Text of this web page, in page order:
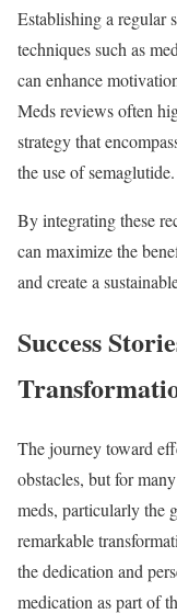
Establishing a regular
techniques such as
can enhance
Meds reviews often
strategy that
the use of semaglutide.
By integrating these
can maximize the
and create a
Success
The journey toward
obstacles, but for
meds, particularly the
remarkable
the dedication and
medication as part of